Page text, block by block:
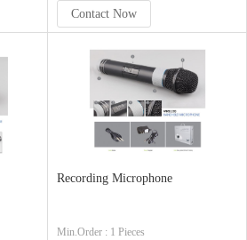
Contact Now
Recording Microphone
Min.Order : 1 Pieces